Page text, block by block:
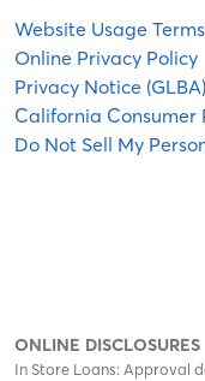
Website Usage
Online Privacy Policy
Privacy Notice (GLBA)
California Consumer
Do Not Sell My
ONLINE DISCLOSURES
In Store Loans: Approval